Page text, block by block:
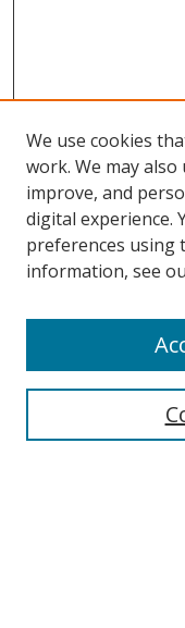
We use cookies
work. We may
improve, and
digital experience.
preferences using
information, see